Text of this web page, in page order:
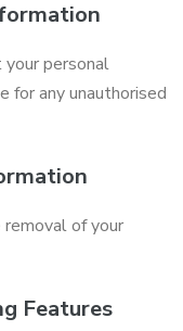
personal
for any unauthorised
removal of your
Features